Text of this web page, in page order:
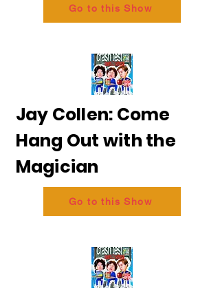
Go to this Show
Jay Collen: Come
Hang Out with the
Magician
Go to this Show